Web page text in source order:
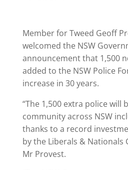
Member for Tweed Geoff
welcomed the NSW
announcement that 1,500
added to the NSW Police
increase in 30 years.
“The 1,500 extra police will
community across NSW
thanks to a record
by the Liberals & Nationals
Mr Provest.